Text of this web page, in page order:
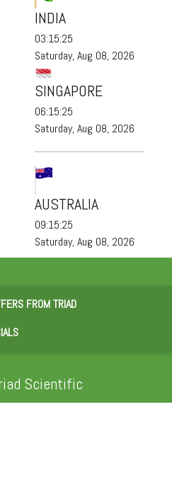
INDIA
03:15:26
Saturday, Aug 08, 2026
SINGAPORE
06:15:26
Saturday, Aug 08, 2026
AUSTRALIA
09:15:26
Saturday, Aug 08, 2026
FROM TRIAD
Scientific